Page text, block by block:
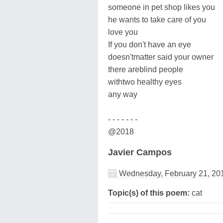
someone in pet shop likes you
he wants to take care of you
love you
If you don't have an eye
doesn'tmatter said your owner
there areblind people
withtwo healthy eyes
any way
- - - - - - -
@2018
Javier Campos
Wednesday, February 21,
Topic(s) of this poem: cat